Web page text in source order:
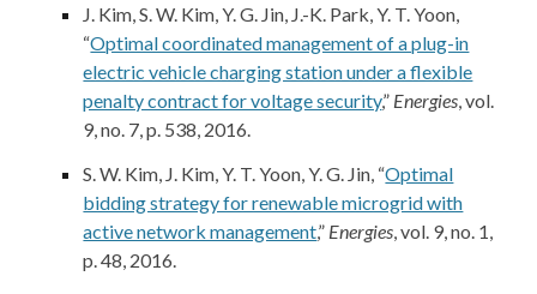
J. Kim, S. W. Kim, Y. G. Jin, J.-K. Park, Y. T. Yoon,
“Optimal coordinated management of a plug-in
electric vehicle charging station under a flexible
penalty contract for voltage security,” Energies, vol.
9, no. 7, p. 538, 2016.
S. W. Kim, J. Kim, Y. T. Yoon, Y. G. Jin, “Optimal
bidding strategy for renewable microgrid with
active network management,” Energies, vol. 9, no. 1,
p. 48, 2016.